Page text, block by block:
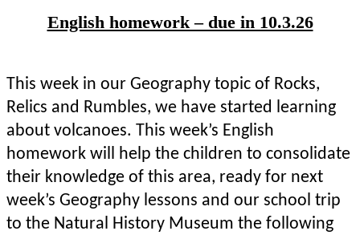
English homework – due in 10.3.26
This week in our Geography topic of Rocks,
Relics and Rumbles, we have started learning
about volcanoes. This week’s English
homework will help the children to consolidate
their knowledge of this area, ready for next
week’s Geography lessons and our school trip
to the Natural History Museum the following